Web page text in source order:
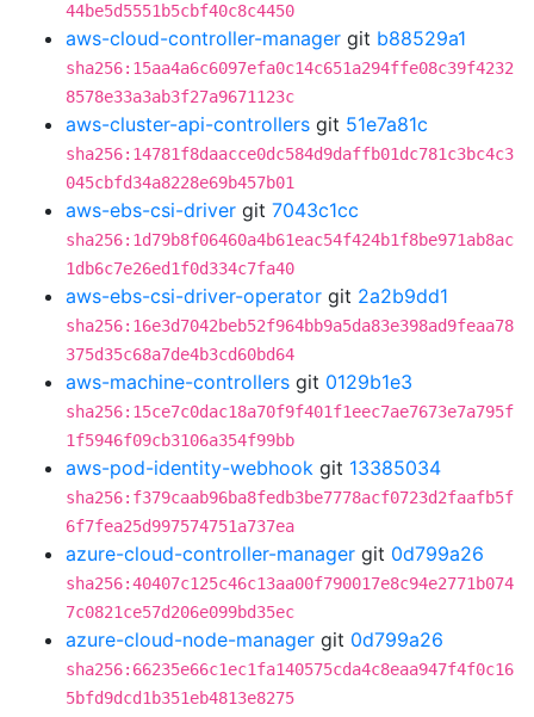
44be5d5551b5cbf40c8c4450
aws-cloud-controller-manager git b88529a1
sha256:15aa4a6c6097efa0c14c651a294ffe08c39f4232
8578e33a3ab3f27a9671123c
aws-cluster-api-controllers git 51e7a81c
sha256:14781f8daacce0dc584d9daffb01dc781c3bc4c3
045cbfd34a8228e69b457b01
aws-ebs-csi-driver git 7043c1cc
sha256:1d79b8f06460a4b61eac54f424b1f8be971ab8ac
1db6c7e26ed1f0d334c7fa40
aws-ebs-csi-driver-operator git 2a2b9dd1
sha256:16e3d7042beb52f964bb9a5da83e398ad9feaa78
375d35c68a7de4b3cd60bd64
aws-machine-controllers git 0129b1e3
sha256:15ce7c0dac18a70f9f401f1eec7ae7673e7a795f
1f5946f09cb3106a354f99bb
aws-pod-identity-webhook git 13385034
sha256:f379caab96ba8fedb3be7778acf0723d2faafb5f
6f7fea25d997574751a737ea
azure-cloud-controller-manager git 0d799a26
sha256:40407c125c46c13aa00f790017e8c94e2771b074
7c0821ce57d206e099bd35ec
azure-cloud-node-manager git 0d799a26
sha256:66235e66c1ec1fa140575cda4c8eaa947f4f0c16
5bfd9dcd1b351eb4813e8275